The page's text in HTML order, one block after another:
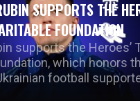
SUPPORTS THE
FOUNDATION
supports the Heroes’
which honors
football
and supports their